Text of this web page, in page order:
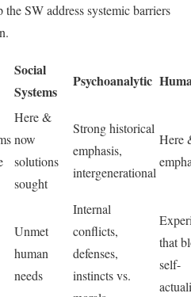
the SW address systemic barriers
Social
Systems
Psychoanalytic
Here &
now
solutions
sought
Strong historical
emphasis,
intergenerational
Here
Unmet
human
needs
Internal
conflicts,
defenses,
instincts vs.
that
self-